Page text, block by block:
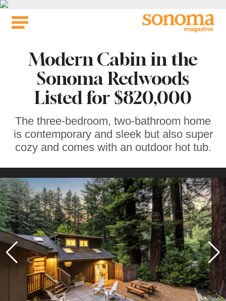
Skip
Modern Cabin in the
Sonoma Redwoods
Listed for $820,000
The three-bedroom, two-bathroom home
is contemporary and sleek but also super
cozy and comes with an outdoor hot tub.